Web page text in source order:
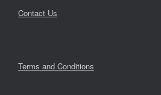
Contact Us
Terms and Conditions